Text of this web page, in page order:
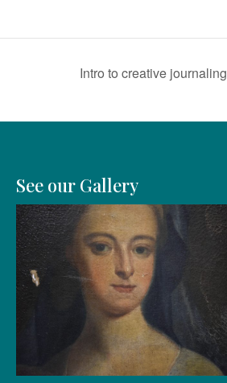
Intro to creative journaling
See our Gallery